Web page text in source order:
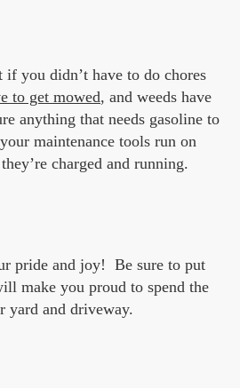
if you didn’t have to do chores
to get mowed, and weeds have
anything that needs gasoline to
maintenance tools run on
charged and running.
pride and joy! Be sure to put
make you proud to spend the
yard and driveway.